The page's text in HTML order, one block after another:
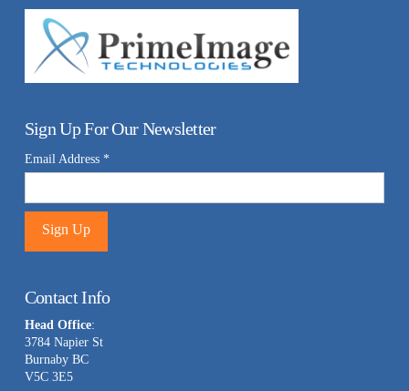
Sign Up For Our Newsletter
Email Address *
Use.
Please
leave
this
Contact Info
Head Office:
3784 Napier St
Burnaby BC
V5C 3E5